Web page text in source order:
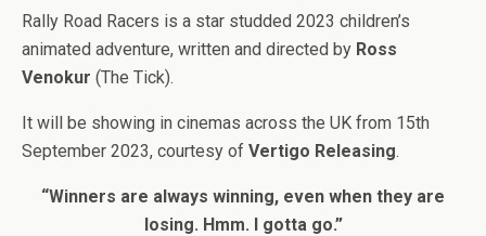
Rally Road Racers is a star studded 2023 children’s
animated adventure, written and directed by Ross
Venokur (The Tick).
It will be showing in cinemas across the UK from 15th
September 2023, courtesy of Vertigo Releasing.
“Winners are always winning, even when they are
losing. Hmm. I gotta go.”